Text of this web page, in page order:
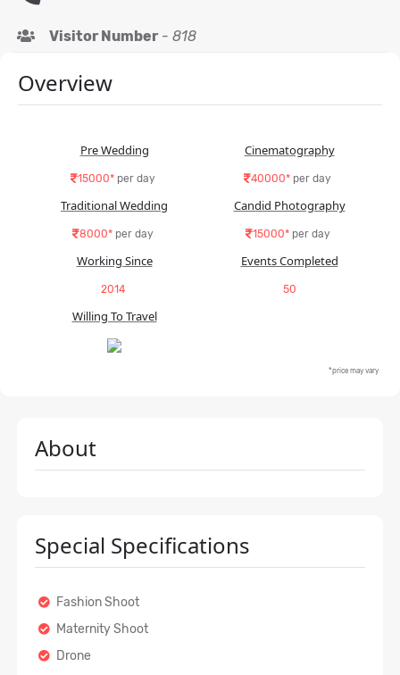
Visitor Number- 818
Overview
Pre Wedding
15000* per day
Cinematography
40000* per day
Traditional Wedding
8000* per day
Candid Photography
15000* per day
Working Since
2014
Events Completed
50
Willing To Travel
*price may vary
About
Special Specifications
Fashion Shoot
Maternity Shoot
Drone